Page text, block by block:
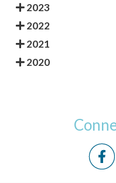
2023
2022
2021
2020